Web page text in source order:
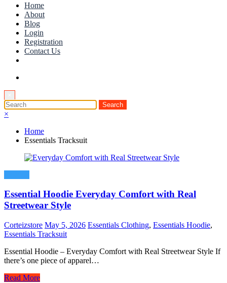
Home
About
Blog
Login
Registration
Contact Us
×
Home
Essentials Tracksuit
Essential Hoodie Everyday Comfort with Real
Streetwear Style
Corteizstore May 5, 2026 Essentials Clothing, Essentials Hoodie,
Essentials Tracksuit
Essential Hoodie – Everyday Comfort with Real Streetwear Style If
there’s one piece of apparel…
Read More